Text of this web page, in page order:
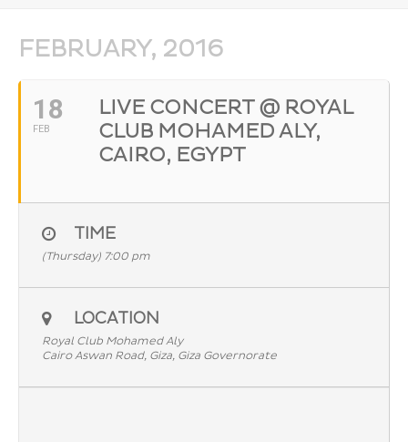
FEBRUARY, 2016
18
FEB
LIVE CONCERT @ ROYAL
CLUB MOHAMED ALY,
CAIRO, EGYPT
TIME
(Thursday) 7:00 pm
LOCATION
Royal Club Mohamed Aly
Cairo Aswan Road, Giza, Giza Governorate